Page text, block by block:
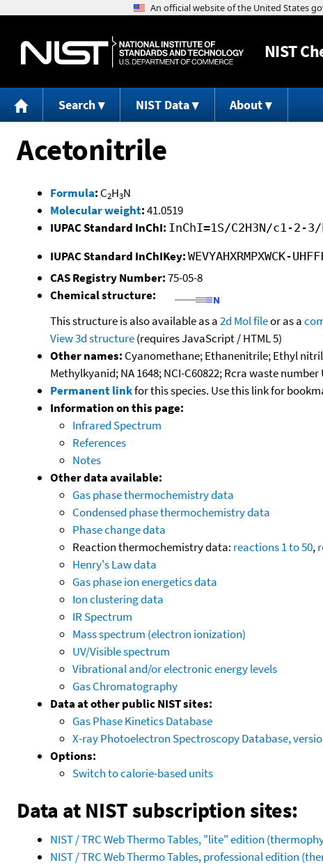
NIST
Search NIST Data About
Acetonitrile
Formula: C2H3N
Molecular weight:41.0519
IUPAC Standard InChI: InChI=1S/C2H3N/c1-2-3/
IUPAC Standard InChIKey: WEVYAHXRMPXWCK-
CAS Registry Number:75-05-8
Chemical structure:
This structure is also available as a2d Mol fileor as a
View 3d structure(requires JavaScript / HTML 5)
Other names: Cyanomethane; Ethanenitrile; Ethyl
Methylkyanid; NA 1648; NCI-C60822; Rcra waste
Permanent linkfor this species. Use this link for
Information on this page:
Infrared Spectrum
References
Notes
Other data available:
Gas phase thermochemistry data
Condensed phase thermochemistry data
Phase change data
Reaction thermochemistry data: reactions 1 to 50,
Henry's Law data
Gas phase ion energetics data
Ion clustering data
IR Spectrum
Mass spectrum (electron ionization)
UV/Visible spectrum
Vibrational and/or electronic energy levels
Gas Chromatography
Data at other public NIST sites:
Gas Phase Kinetics Database
X-ray Photoelectron Spectroscopy Database,
Options:
Switch to calorie-based units
Data at NIST subscription sites:
NIST / TRC Web Thermo Tables, "lite" edition
NIST / TRC Web Thermo Tables, professional edition